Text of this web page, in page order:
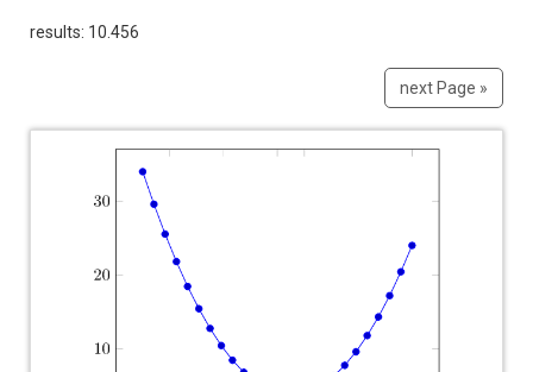
results: 10.456
next Page »